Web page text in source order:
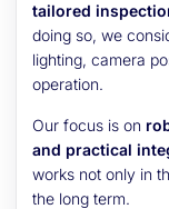
tailored
doing so, we
lighting, camera position,
operation.
Our focus is on
and practical
works not only in
the long term.